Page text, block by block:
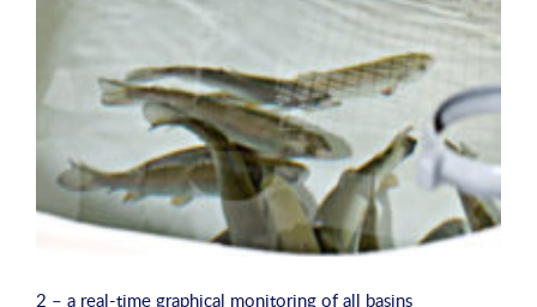
2 – a real-time graphical monitoring of all basins